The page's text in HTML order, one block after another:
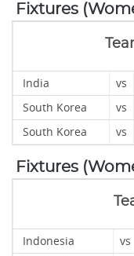
Fixtures
India vs
South Korea
vs
South Korea
vs
Fixtures
Indonesia vs